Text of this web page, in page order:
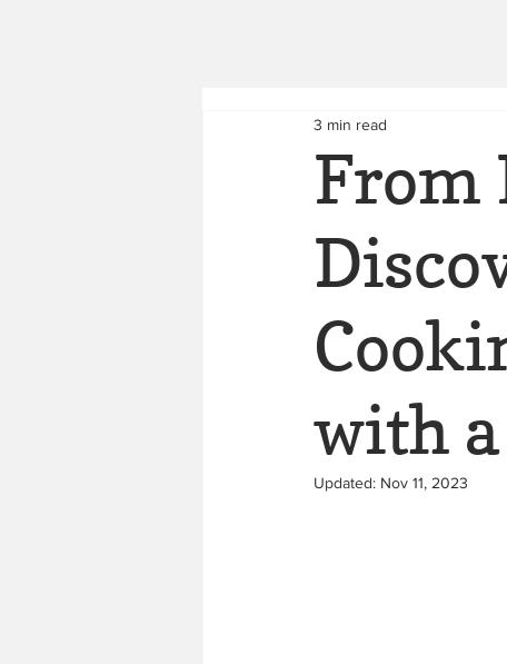
From
with
3 min read
Updated: Nov 11, 2023